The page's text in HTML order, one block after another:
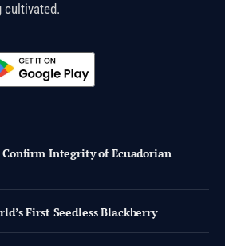
cultivated.
Integrity of Ecuadorian
First Seedless Blackberry